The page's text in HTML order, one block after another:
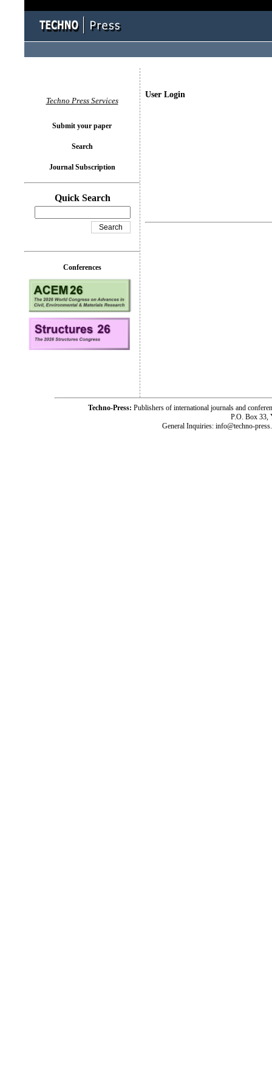
User Login
Techno Press Services
Submit your paper
Search
Journal Subscription
Quick Search
Conferences
Techno-Press: Publishers of international journals and
P.O. Box 33,
General Inquiries: info@techno-